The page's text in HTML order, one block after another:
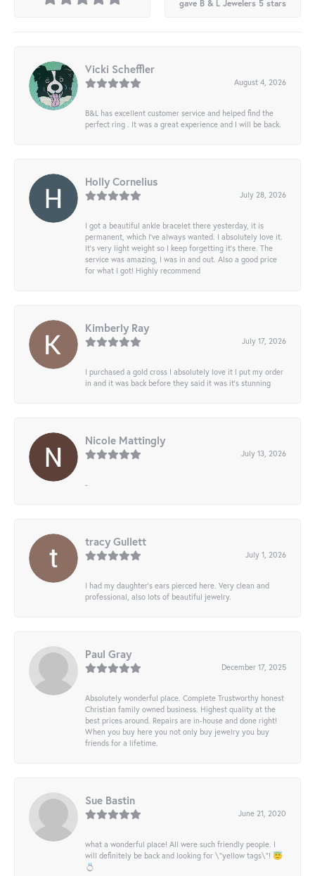
gave B & L Jewelers 5 stars
Vicki Scheffler
August 4, 2026
B&L has excellent customer service and helped find the
perfect ring . It was a great experience and I will be back.
Holly Cornelius
July 28, 2026
I got a beautiful ankle bracelet there yesterday, it is
permanent, which I’ve always wanted. I absolutely love it.
It’s very light weight so I keep forgetting it’s there. The
service was amazing, I was in and out. Also a good price
for what I got! Highly recommend
Kimberly Ray
July 17, 2026
I purchased a gold cross I absolutely love it I put my order
in and it was back before they said it was it’s stunning
Nicole Mattingly
July 13, 2026
-
tracy Gullett
July 1, 2026
I had my daughter’s ears pierced here. Very clean and
professional, also lots of beautiful jewelry.
Paul Gray
December 17, 2025
Absolutely wonderful place. Complete Trustworthy honest
Christian family owned business. Highest quality at the
best prices around. Repairs are in-house and done right!
When you buy here you not only buy jewelry you buy
friends for a lifetime.
Sue Bastin
June 21, 2020
what a wonderful place! All were such friendly people. I
will definitely be back and looking for \"yellow tags\"! 😇
💍